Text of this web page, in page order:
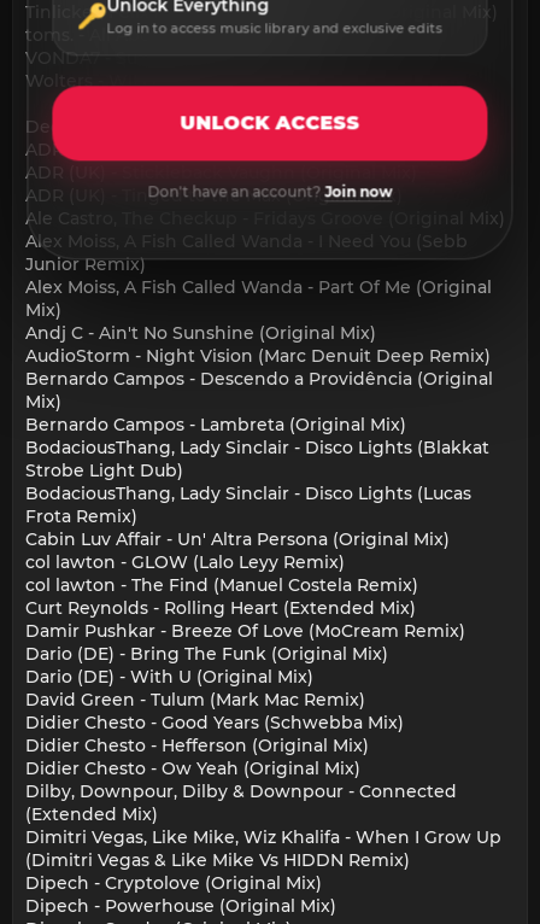
Tinlicker, Felix Raphael - Where Did I Go (Original Mix)
toms. - All About Love (Original Mix)
VONDA7 - Sublime (Original Mix)
Wolters - WILDIN 125 (Original Mix)
Deep House:
ADR (UK) - Emus in the Zone (Original Mix)
ADR (UK) - Stickleback Vaughn (Original Mix)
ADR (UK) - Tinged to the Max (Original Mix)
Ale Castro, The Checkup - Fridays Groove (Original Mix)
Alex Moiss, A Fish Called Wanda - I Need You (Sebb
Junior Remix)
Alex Moiss, A Fish Called Wanda - Part Of Me (Original
Mix)
Andj C - Ain't No Sunshine (Original Mix)
AudioStorm - Night Vision (Marc Denuit Deep Remix)
Bernardo Campos - Descendo a Providência (Original
Mix)
Bernardo Campos - Lambreta (Original Mix)
BodaciousThang, Lady Sinclair - Disco Lights (Blakkat
Strobe Light Dub)
BodaciousThang, Lady Sinclair - Disco Lights (Lucas
Frota Remix)
Cabin Luv Affair - Un' Altra Persona (Original Mix)
col lawton - GLOW (Lalo Leyy Remix)
col lawton - The Find (Manuel Costela Remix)
Curt Reynolds - Rolling Heart (Extended Mix)
Damir Pushkar - Breeze Of Love (MoCream Remix)
Dario (DE) - Bring The Funk (Original Mix)
Dario (DE) - With U (Original Mix)
David Green - Tulum (Mark Mac Remix)
Didier Chesto - Good Years (Schwebba Mix)
Didier Chesto - Hefferson (Original Mix)
Didier Chesto - Ow Yeah (Original Mix)
Dilby, Downpour, Dilby & Downpour - Connected
(Extended Mix)
Dimitri Vegas, Like Mike, Wiz Khalifa - When I Grow Up
(Dimitri Vegas & Like Mike Vs HIDDN Remix)
Dipech - Cryptolove (Original Mix)
Dipech - Powerhouse (Original Mix)
Unlock Everything
Log in to access music library and exclusive edits
UNLOCK ACCESS
Don't have an account?Join now